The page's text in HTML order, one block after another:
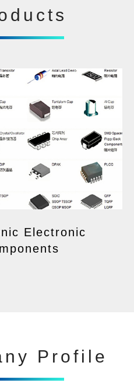
Electronic
Profile